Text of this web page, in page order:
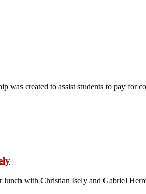
created to assist students to pay for
with Christian Isely and Gabriel